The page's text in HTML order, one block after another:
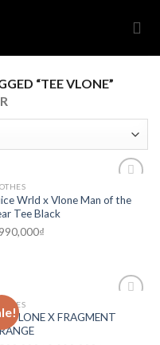
“TEE VLONE”
wishlist
Wrld x Vlone Man of the
Tee Black
₫
wishlist
VLONE X FRAGMENT